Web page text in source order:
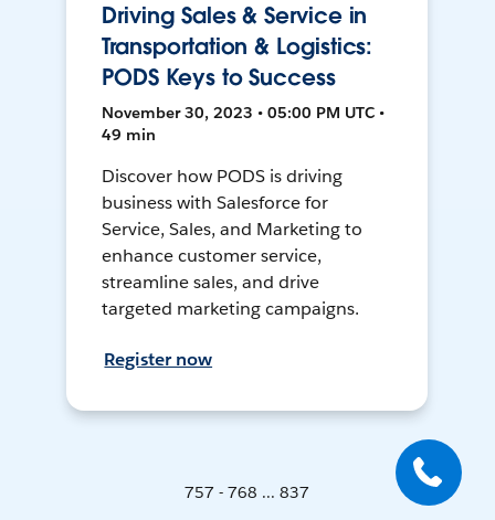
Driving Sales & Service in
Transportation & Logistics:
PODS Keys to Success
November 30, 2023 • 05:00 PM UTC •
49 min
Discover how PODS is driving
business with Salesforce for
Service, Sales, and Marketing to
enhance customer service,
streamline sales, and drive
targeted marketing campaigns.
Register now
757 - 768 ... 837